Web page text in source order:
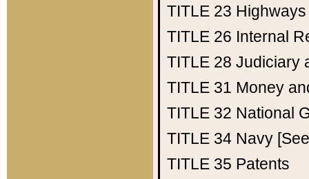
TITLE 23 Highways
TITLE 26 Internal
TITLE 28 Judiciary
TITLE 31 Money
TITLE 32 National
TITLE 34 Navy
TITLE 35 Patents